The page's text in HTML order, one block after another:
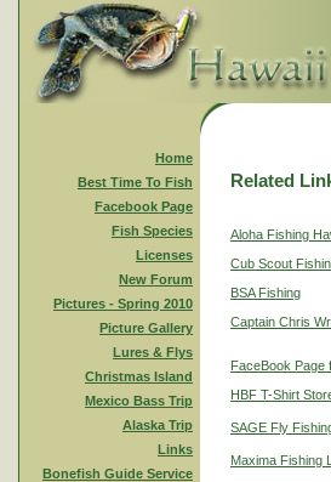
Home
Best Time To Fish
Facebook Page
Fish Species
Licenses
New Forum
Pictures - Spring 2010
Picture Gallery
Lures & Flys
Christmas Island
Mexico Bass Trip
Alaska Trip
Links
Bonefish Guide Service
Related
Aloha Fishing
Cub Scout
BSA Fishing
Captain Chris
FaceBook Page
HBF T-Shirt
SAGE Fly
Maxima Fishing